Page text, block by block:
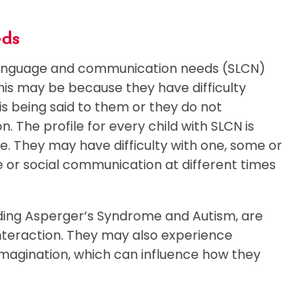
and communication needs (SLCN)
may be because they have difficulty
being said to them or they do not
The profile for every child with SLCN is
They may have difficulty with one, some or
social communication at different times
Asperger’s Syndrome and Autism, are
They may also experience
which can influence how they